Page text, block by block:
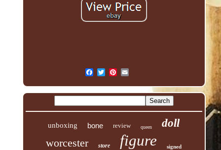
unboxing bone review queen
doll
worcester
store figure signed